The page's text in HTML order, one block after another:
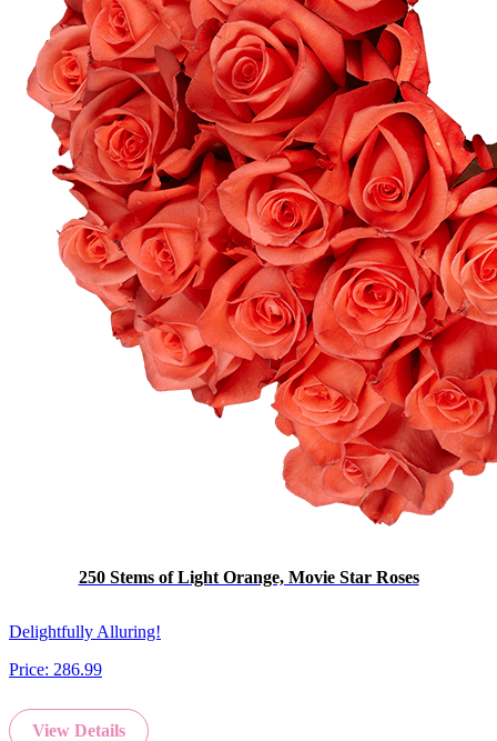
250 Stems of Light Orange, Movie Star Roses
Delightfully Alluring!
Price: 286.99
View Details